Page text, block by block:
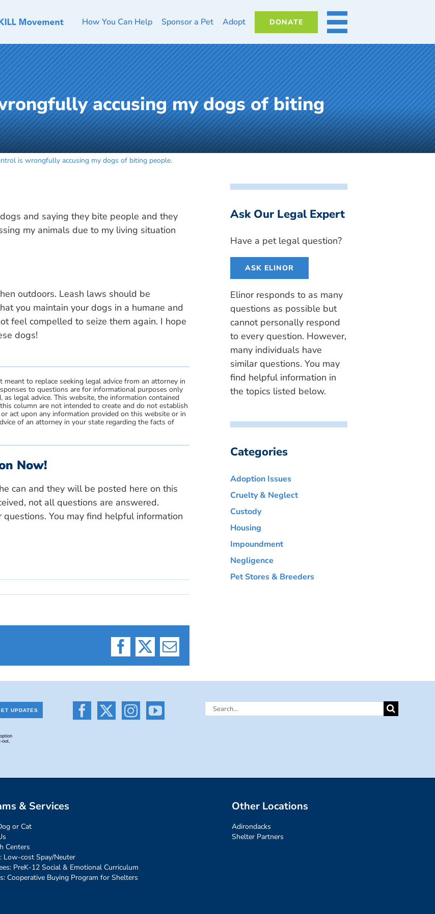
How You Can Help Sponsor a Pet Adopt DONATE MORE
accusing my dogs of biting
is wrongfully accusing my dogs of biting people.
and saying they bite people and they
my animals due to my living situation
outdoors. Leash laws should be
you maintain your dogs in a humane and
feel compelled to seize them again. I hope
dogs!
to replace seeking legal advice from an attorney in
to questions are for informational purposes only
legal advice. This website, the information contained
column are not intended to create and do not establish
act upon any information provided on this website or in
of an attorney in your state regarding the facts of
Now!
can and they will be posted here on this
not all questions are answered.
You may find helpful information
Facebook
X Email
Ask Our Legal Expert
Have a pet legal question?
ASK ELINOR
Elinor responds to as many
questions as possible but
cannot personally respond
to every question. However,
many individuals have
similar questions. You may
find helpful information in
the topics listed below.
Categories
Adoption Issues
Cruelty & Neglect
Custody
Housing
Impoundment
Negligence
Pet Stores & Breeders
Search
& Services
or Cat
Centers
Low-cost Spay/Neuter
PreK-12 Social & Emotional Curriculum
Cooperative Buying Program for Shelters
Other Locations
Adirondacks
Shelter Partners